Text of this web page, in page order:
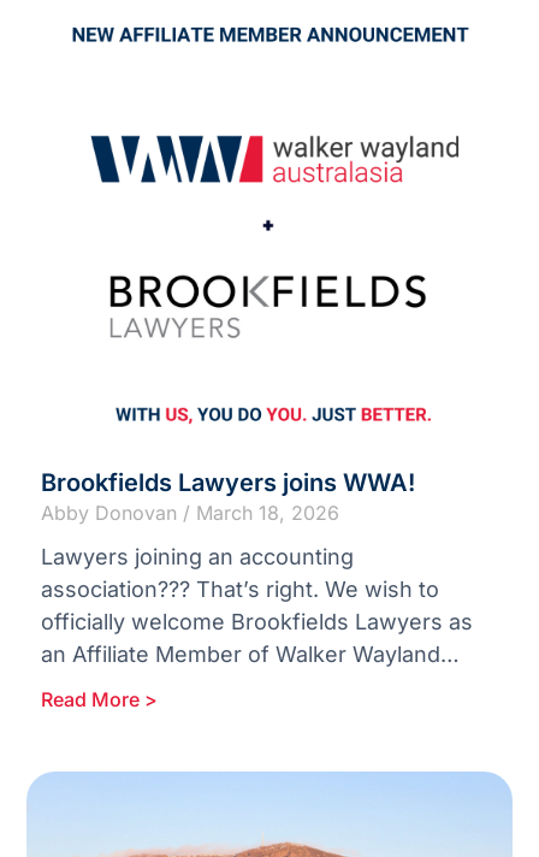
Brookfields Lawyers joins WWA!
Abby Donovan March 18, 2026
Lawyers joining an accounting
association??? That’s right. We wish to
officially welcome Brookfields Lawyers as
an Affiliate Member of Walker Wayland
Australasia. With more than 170 years of
Read More >